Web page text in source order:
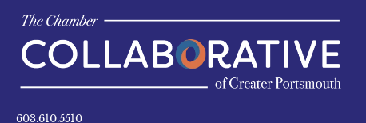
603.610.5510